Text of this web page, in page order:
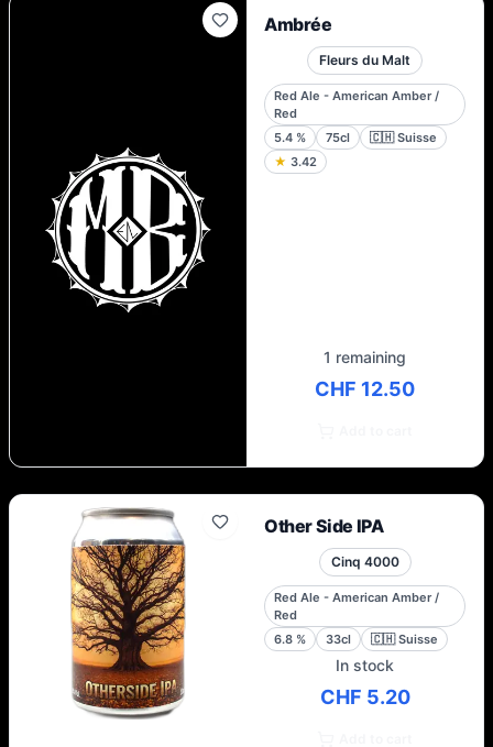
Ambrée
Fleurs du Malt
Red Ale - American Amber /
Red
5.4 % 75cl 🇨🇭 Suisse
★ 3.42
1 remaining
CHF 12.50
Other Side IPA
Cinq 4000
Red Ale - American Amber /
Red
6.8 % 33cl 🇨🇭 Suisse
In stock
CHF 5.20